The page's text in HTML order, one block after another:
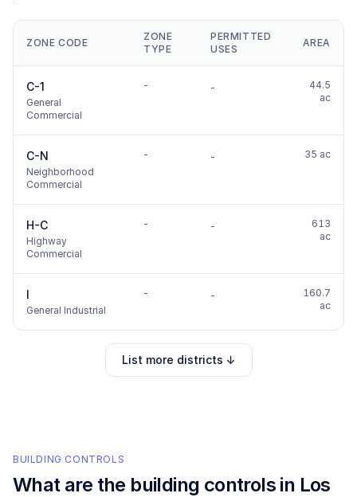
ZONE CODE
ZONE
TYPE
PERMITTED
USES
AREA
C-1
General
Commercial
- -
44.5
ac
C-N
Neighborhood
Commercial
- - 35 ac
H-C
Highway
Commercial
- -
613
ac
I
General Industrial
- -
160.7
ac
List more districts ↓
BUILDING CONTROLS
What are the building controls in Los